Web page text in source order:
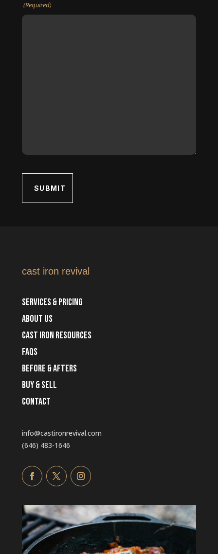
(Required)
cast iron revival
Services & Pricing
about us
cast iron resources
faqs
before & afters
buy & sell
Contact
info@castironrevival.com
‭(646) 483-1646‬